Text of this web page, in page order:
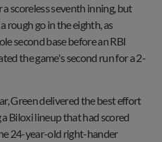
scoreless seventh inning, but
rough go in the eighth, as
second base before an RBI
the game's second run for a 2-
Green delivered the best effort
Biloxi lineup that had scored
24-year-old right-hander